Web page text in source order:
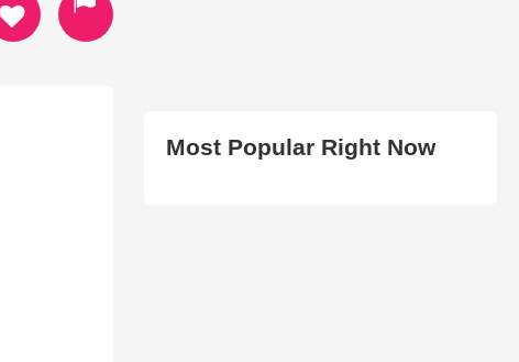
Most Popular Right Now